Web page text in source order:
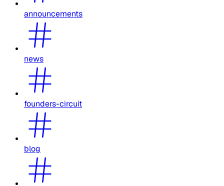
announcements
news
founders-circuit
blog